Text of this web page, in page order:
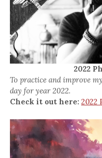
2022
To practice and improve
day for year 2022.
Check it out here: 2022